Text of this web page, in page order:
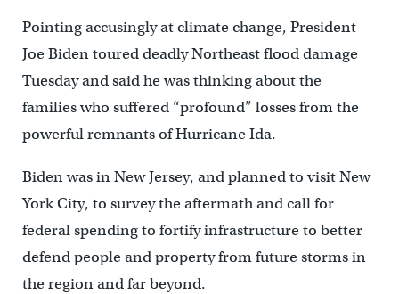
Pointing accusingly at climate change, President
Joe Biden toured deadly Northeast flood damage
Tuesday and said he was thinking about the
families who suffered “profound” losses from the
powerful remnants of Hurricane Ida.
Biden was in New Jersey, and planned to visit New
York City, to survey the aftermath and call for
federal spending to fortify infrastructure to better
defend people and property from future storms in
the region and far beyond.